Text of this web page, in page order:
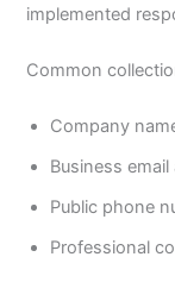
implemented
Common
Company
Business
Public phone
Professional